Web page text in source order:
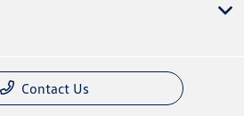
Contact Us